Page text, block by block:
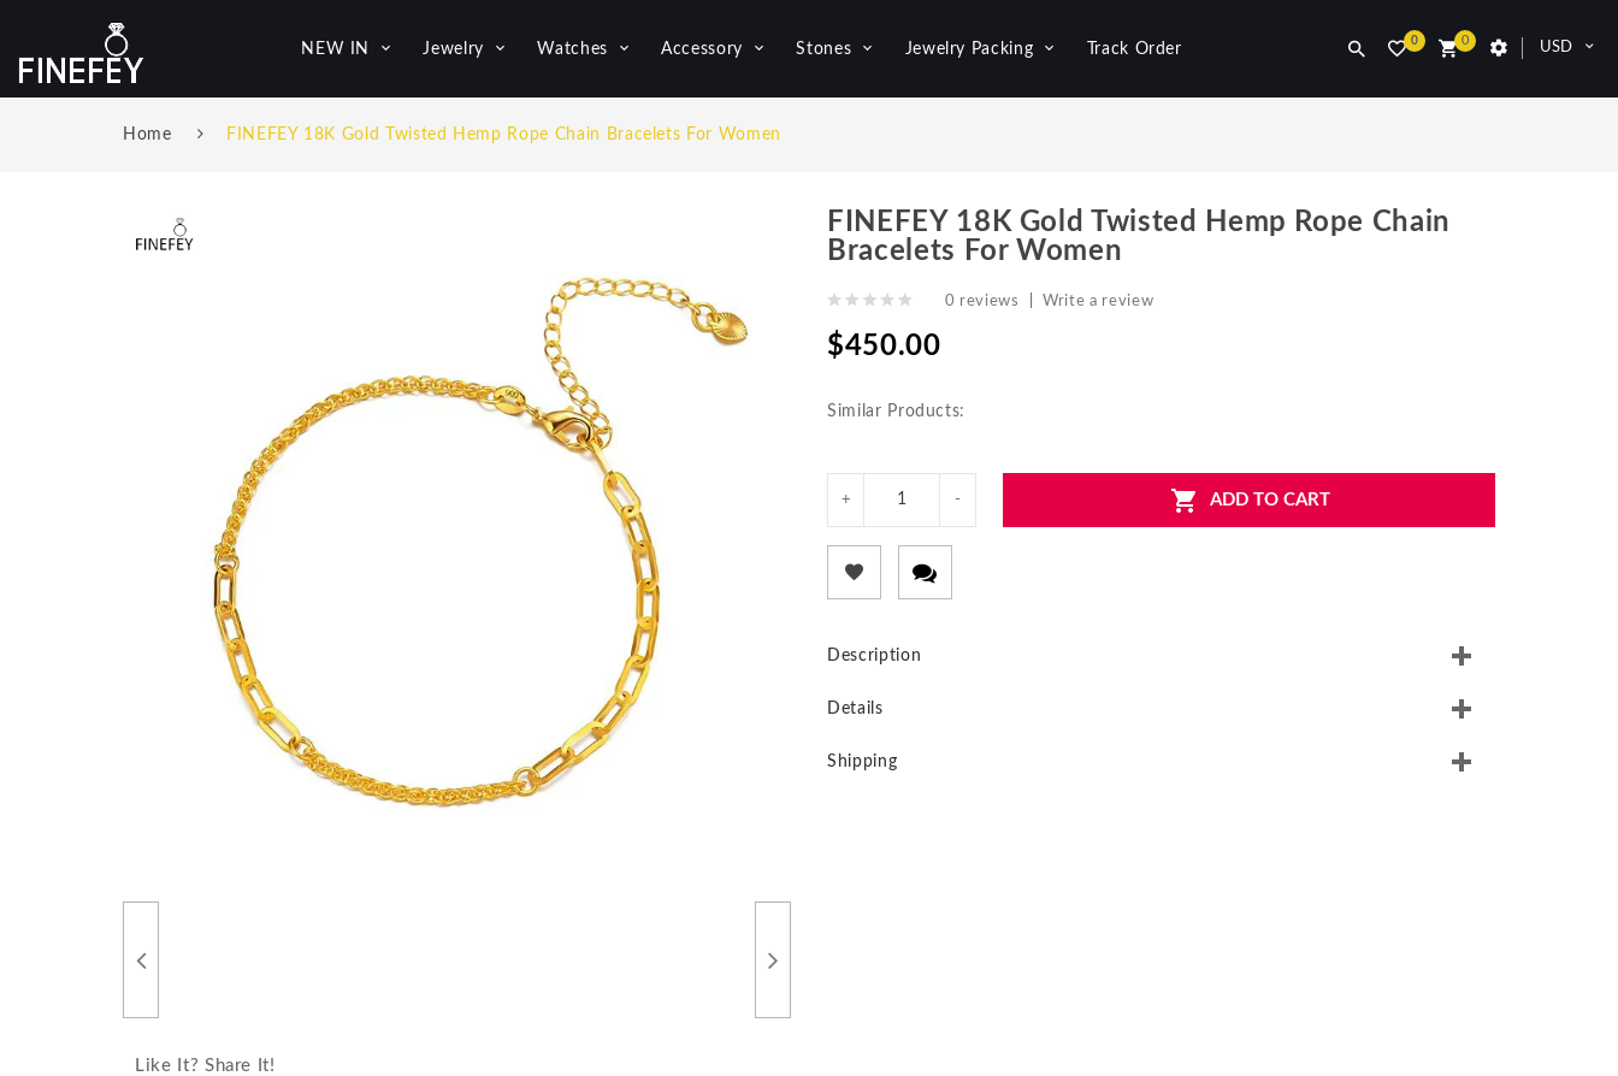
NEW IN Jewelry Watches Accessory Stones Jewelry Packing Track Order USD
0
0
Home FINEFEY 18K Gold Twisted Hemp Rope Chain Bracelets For Women
Like It? Share It!
FINEFEY 18K Gold Twisted Hemp Rope Chain
Bracelets For Women
0 reviews Write a review
$450.00
Similar Products:
ADD TO CART
Description
Details
Shipping